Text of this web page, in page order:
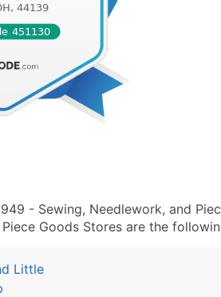
- Sewing, Needlework, and
Goods Stores are the
Little